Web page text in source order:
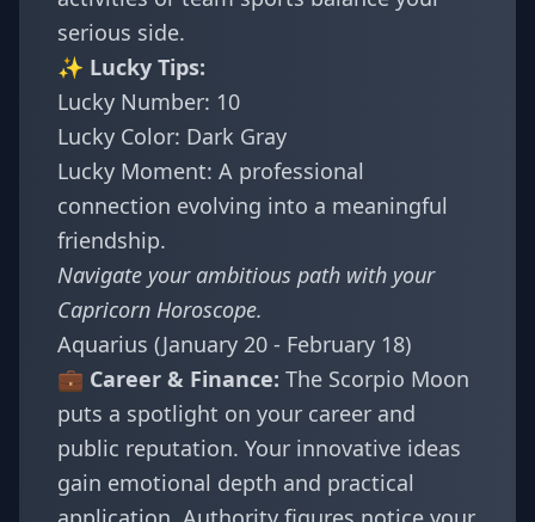
serious side.
✨ Lucky Tips:
Lucky Number: 10
Lucky Color: Dark Gray
Lucky Moment: A professional
connection evolving into a meaningful
friendship.
Navigate your ambitious path with your
Capricorn Horoscope.
Aquarius (January 20 - February 18)
💼 Career & Finance: The Scorpio Moon
puts a spotlight on your career and
public reputation. Your innovative ideas
gain emotional depth and practical